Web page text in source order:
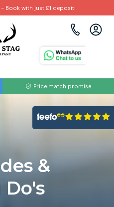
- Book with just £1 deposit!
Price match promise
&
Do's